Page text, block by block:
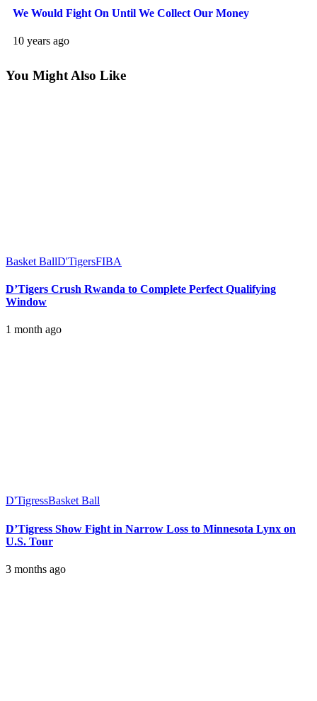
We Would Fight On Until We Collect Our Money
10 years ago
You Might Also Like
Basket BallD'TigersFIBA
D’Tigers Crush Rwanda to Complete Perfect Qualifying
Window
1 month ago
D'TigressBasket Ball
D’Tigress Show Fight in Narrow Loss to Minnesota Lynx on
U.S. Tour
3 months ago